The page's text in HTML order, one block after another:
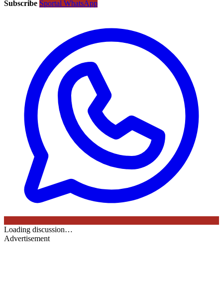
Subscribe Sportal WhatsApp
Loading discussion…
Advertisement